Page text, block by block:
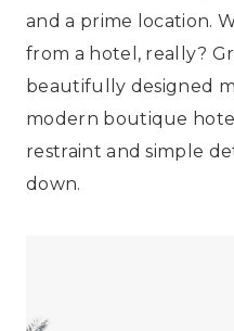
and a prime location.
from a hotel, really?
beautifully designed
modern boutique
restraint and simple
down.